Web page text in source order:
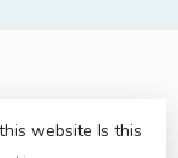
byLightspeed-
website Is this